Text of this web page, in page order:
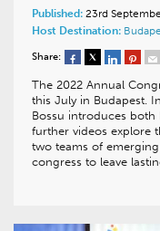
Published: 23rd
Host Destination:
Share:
The 2022 Annual
this July in Budapest.
Bossu introduces both
further videos explore
two teams of
congress to leave